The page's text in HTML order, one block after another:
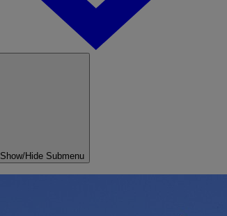
Show/Hide Submenu